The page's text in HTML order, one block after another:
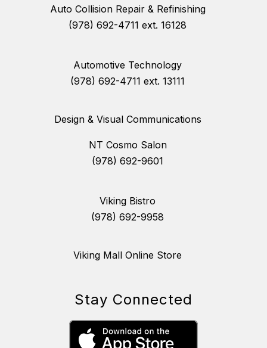
Auto Collision Repair & Refinishing
(978) 692-4711 ext. 16128
Automotive Technology
(978) 692-4711 ext. 13111
Design & Visual Communications
NT Cosmo Salon
(978) 692-9601
Viking Bistro
(978) 692-9958
Viking Mall Online Store
Stay Connected